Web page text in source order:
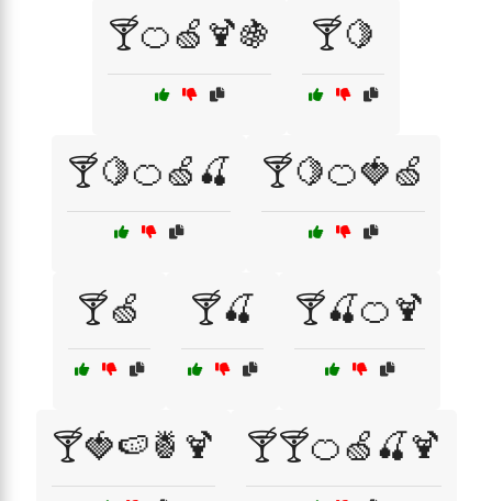
🍸🍊🍏🍹🍇 🍸🍋
🍸🍋🍊🍏🍒 🍸🍋🍊🍓🍏
🍸🍏 🍸🍒 🍸🍒🍊🍹
🍸🍓🍉🍍🍹 🍸🍸🍊🍏🍒🍹